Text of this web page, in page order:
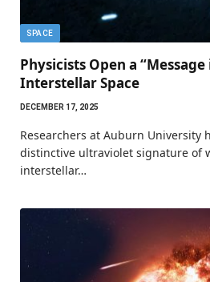
SPACE
Physicists Open a
Interstellar Space
DECEMBER 17, 2025
Researchers at Auburn University
distinctive ultraviolet signature of
interstellar…